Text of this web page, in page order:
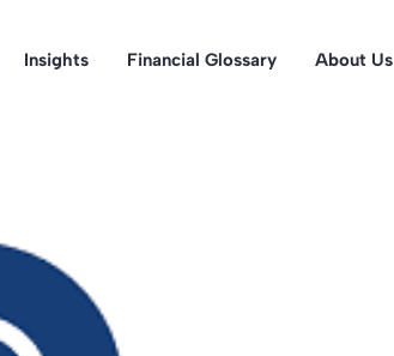
Insights Financial Glossary About Us